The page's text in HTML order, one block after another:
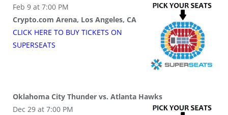
Feb 9 at 7:00 PM
Crypto.com Arena, Los Angeles, CA
CLICK HERE TO BUY TICKETS ON
SUPERSEATS
Oklahoma City Thunder vs. Atlanta Hawks
Dec 29 at 7:00 PM